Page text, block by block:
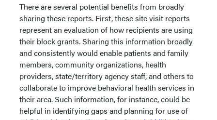
There are several potential benefits from broadly
sharing these reports. First, these site visit reports
represent an evaluation of how recipients are using
their block grants. Sharing this information broadly
and consistently would enable patients and family
members, community organizations, health
providers, state/territory agency staff, and others to
collaborate to improve behavioral health services in
their area. Such information, for instance, could be
helpful in identifying gaps and planning for use of